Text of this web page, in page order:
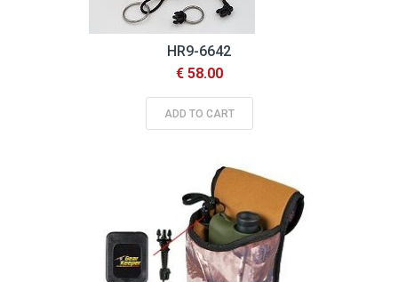
HR9-6642
€ 58.00
ADD TO CART